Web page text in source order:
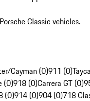
Classic vehicles.
Cayman (0)911 (0)
(0)918 (0)Carrera GT (0)
(0)914 (0)904 (0)718